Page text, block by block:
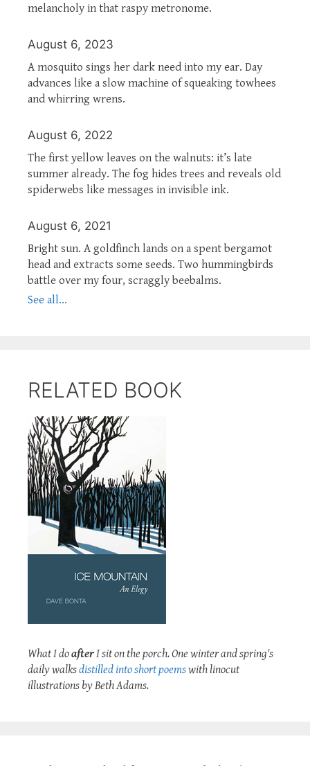
melancholy in that raspy metronome.
August 6, 2023
A mosquito sings her dark need into my ear. Day
advances like a slow machine of squeaking towhees
and whirring wrens.
August 6, 2022
The first yellow leaves on the walnuts: it’s late
summer already. The fog hides trees and reveals old
spiderwebs like messages in invisible ink.
August 6, 2021
Bright sun. A goldfinch lands on a spent bergamot
head and extracts some seeds. Two hummingbirds
battle over my four, scraggly beebalms.
See all...
RELATED BOOK
What I doafterI sit on the porch. One winter and spring's
daily walksdistilled into short poemswith linocut
illustrations by Beth Adams.